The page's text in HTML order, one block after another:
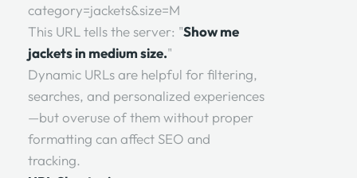
category=jackets&size=M
This URL tells the server: "Show me
jackets in medium size."
Dynamic URLs are helpful for filtering,
searches, and personalized experiences
—but overuse of them without proper
formatting can affect SEO and
tracking.